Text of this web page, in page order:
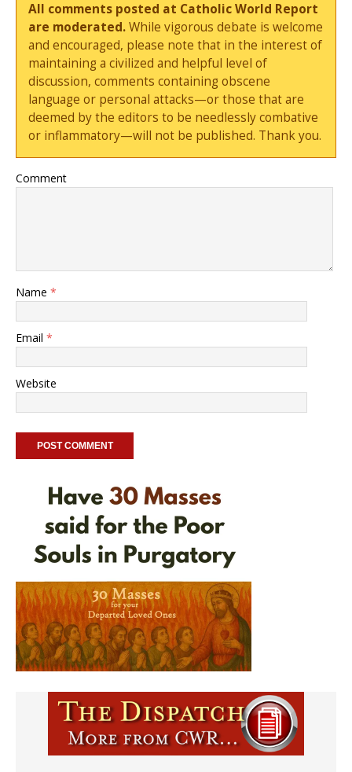
All comments posted at Catholic World Report
are moderated.While vigorous debate is welcome
and encouraged, please note that in the interest of
maintaining a civilized and helpful level of
discussion, comments containing obscene
language or personal attacks—or those that are
deemed by the editors to be needlessly combative
or inflammatory—will not be published. Thank you.
Comment
Name *
Email *
Website